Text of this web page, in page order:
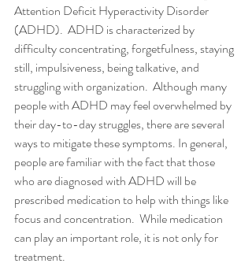
Attention Deficit Hyperactivity Disorder
(ADHD).  ADHD is characterized by
difficulty concentrating, forgetfulness, staying
still, impulsiveness, being talkative, and
struggling with organization.  Although many
people with ADHD may feel overwhelmed by
their day-to-day struggles, there are several
ways to mitigate these symptoms. In general,
people are familiar with the fact that those
who are diagnosed with ADHD will be
prescribed medication to help with things like
focus and concentration.  While medication
can play an important role, it is not only for
treatment.